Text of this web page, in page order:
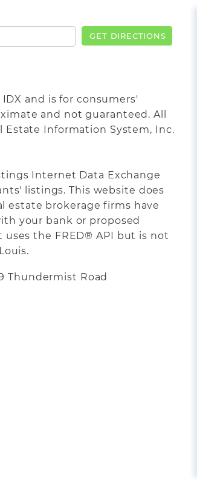
GET DIRECTIONS
and is for consumers'
and not guaranteed. All
Information System, Inc.
Internet Data Exchange
listings. This website does
estate brokerage firms have
your bank or proposed
the FRED® API but is not
Thundermist Road